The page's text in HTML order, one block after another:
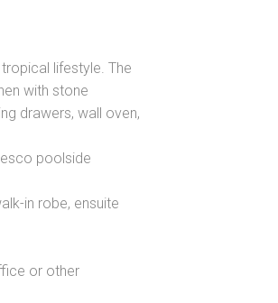
lifestyle. The
with stone
drawers, wall oven,
poolside
in robe, ensuite
or other